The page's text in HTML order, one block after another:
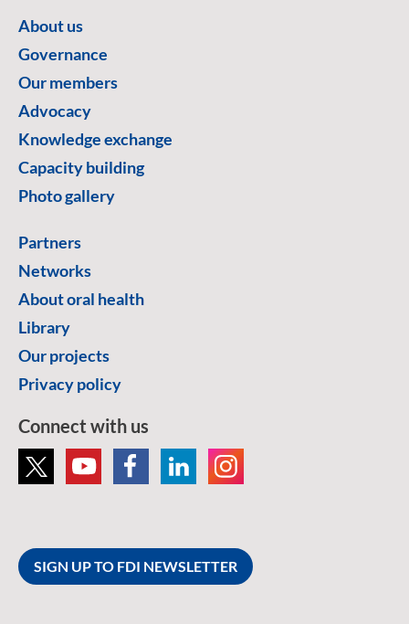
About us
Governance
Our members
Advocacy
Knowledge exchange
Capacity building
Photo gallery
Partners
Networks
About oral health
Library
Our projects
Privacy policy
Connect with us
SIGN UP TO FDI NEWSLETTER